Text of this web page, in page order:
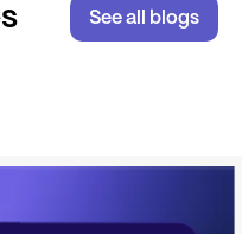
See all blogs